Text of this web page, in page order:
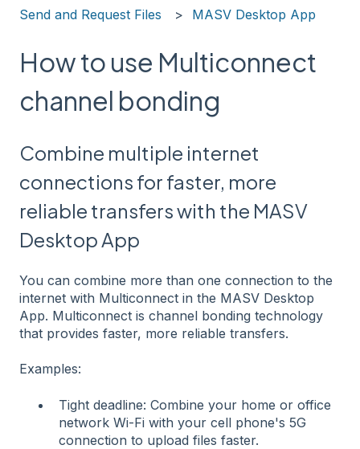
Send and Request Files MASV Desktop App
How to use Multiconnect
channel bonding
Combine multiple internet
connections for faster, more
reliable transfers with the MASV
Desktop App
You can combine more than one connection to the
internet with Multiconnect in the MASV Desktop
App. Multiconnect is channel bonding technology
that provides faster, more reliable transfers.
Examples:
Tight deadline: Combine your home or office
network Wi-Fi with your cell phone's 5G
connection to upload files faster.